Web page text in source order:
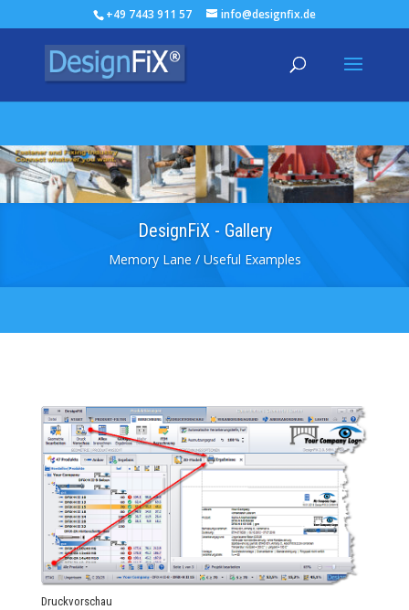
+49 7443 911 57 info@designfix.de
DesignFiX - Gallery
Memory Lane / Useful Examples
Druckvorschau